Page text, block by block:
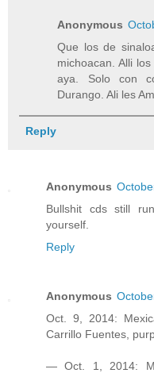
Anonymous
Que los de
michoacan. Alli
aya. Solo con
Durango. Ali les
Reply
Anonymous
Bullshit cds still
yourself.
Reply
Anonymous
Oct. 9, 2014:
Carrillo Fuentes,
— Oct. 1, 2014: